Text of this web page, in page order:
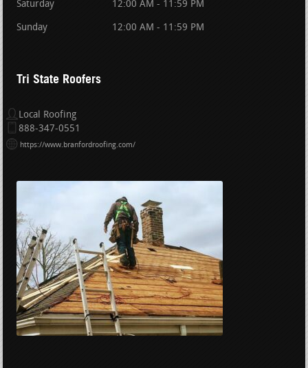
Saturday 12:00 AM - 11:59 PM
Sunday 12:00 AM - 11:59 PM
Tri State Roofers
Local Roofing
888-347-0551
https://www.branfordroofing.com/